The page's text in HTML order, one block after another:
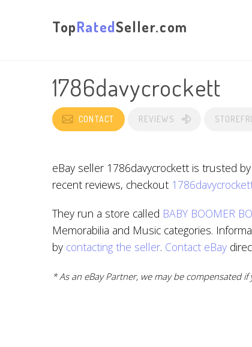
TopRatedSeller.com
1786davycrockett
CONTACT REVIEWS
eBay seller 1786davycrockett is trusted
recent reviews, checkout
They run a store called BABY BOOMER
Memorabilia and Music categories.
by contacting the seller. Contact eBay
* As an eBay Partner, we may be compensated